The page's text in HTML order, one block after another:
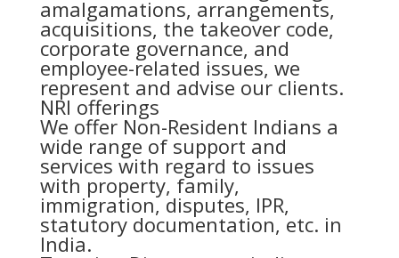
amalgamations, arrangements,
acquisitions, the takeover code,
corporate governance, and
employee-related issues, we
represent and advise our clients.
NRI offerings
We offer Non-Resident Indians a
wide range of support and
services with regard to issues
with property, family,
immigration, disputes, IPR,
statutory documentation, etc. in
India.